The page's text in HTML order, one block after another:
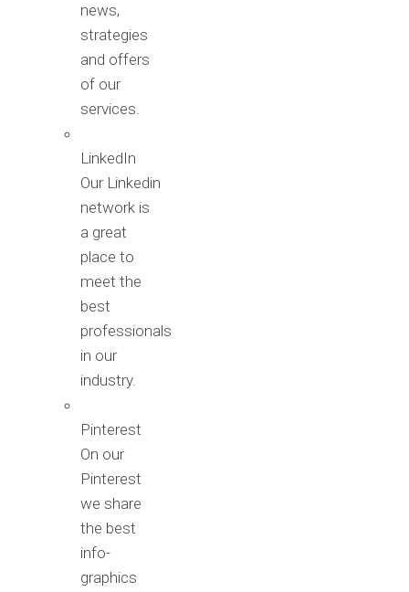
news,
strategies
and offers
of our
services.
LinkedIn
Our Linkedin
network is
a great
place to
meet the
best
professionals
in our
industry.
Pinterest
On our
Pinterest
we share
the best
info-
graphics